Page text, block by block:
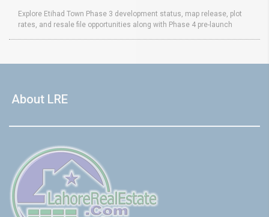
Explore Etihad Town Phase 3 development status, map release, plot
rates, and resale file opportunities along with Phase 4 pre-launch
About LRE